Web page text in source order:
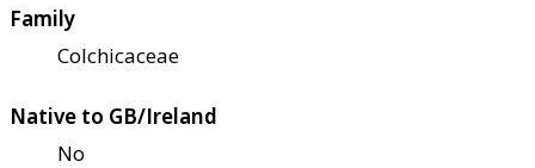
Family
Colchicaceae
Native to GB/Ireland
No